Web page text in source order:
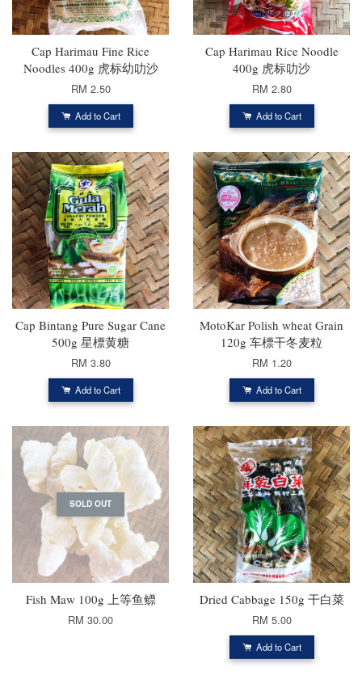
Cap Harimau Fine Rice
Noodles 400g 虎标幼叻沙
RM 2.50
Add to Cart
Cap Harimau Rice Noodle
400g 虎标叻沙
RM 2.80
Add to Cart
Cap Bintang Pure Sugar Cane
500g 星標黄糖
RM 3.80
Add to Cart
MotoKar Polish wheat Grain
120g 车標干冬麦粒
RM 1.20
Add to Cart
SOLD OUT
Fish Maw 100g 上等鱼鳔
RM 30.00
Dried Cabbage 150g 干白菜
RM 5.00
Add to Cart